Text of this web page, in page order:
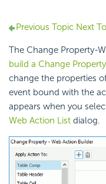
Previous Topic Next
The Change Property-
build a Change
change the properties
event bound with the
appears when you
Web Action List dialog.